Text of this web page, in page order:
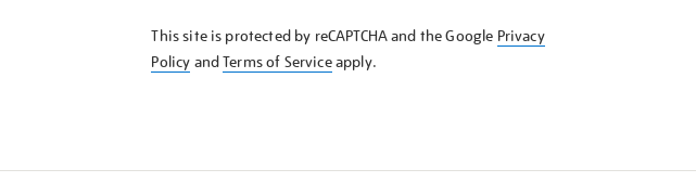
KNOW
This site is protected by reCAPTCHA and the Google Privacy
Policy andTerms of Serviceapply.